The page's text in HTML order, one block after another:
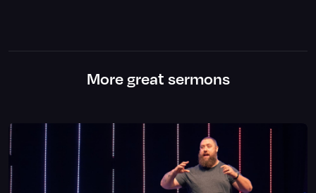
More great sermons